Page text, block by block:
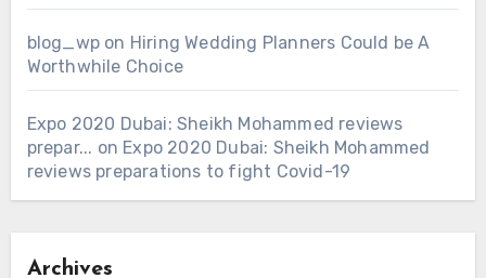
blog_wp on Hiring Wedding Planners Could be A
Worthwhile Choice
Expo 2020 Dubai: Sheikh Mohammed reviews
prepar... on Expo 2020 Dubai: Sheikh Mohammed
reviews preparations to fight Covid-19
Archives